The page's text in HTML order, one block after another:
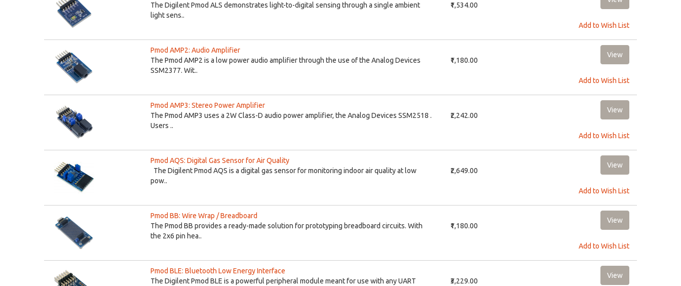
The Digilent Pmod ALS demonstrates light-to-digital sensing through a single ambient
light sens..
₹1,534.00
Add to Wish List
Pmod AMP2: Audio Amplifier
The Pmod AMP2 is a low power audio amplifier through the use of the Analog Devices
SSM2377. Wit..
₹1,180.00
Add to Wish List
Pmod AMP3: Stereo Power Amplifier
The Pmod AMP3 uses a 2W Class-D audio power amplifier, the Analog Devices SSM2518 .
Users ..
₹2,242.00
Add to Wish List
Pmod AQS: Digital Gas Sensor for Air Quality
The Digilent Pmod AQS is a digital gas sensor for monitoring indoor air quality at low
pow..
₹2,649.00
Add to Wish List
Pmod BB: Wire Wrap / Breadboard
The Pmod BB provides a ready-made solution for prototyping breadboard circuits. With
the 2x6 pin hea..
₹1,180.00
Add to Wish List
Pmod BLE: Bluetooth Low Energy Interface
The Digilent Pmod BLE is a powerful peripheral module meant for use with any UART
₹3,229.00